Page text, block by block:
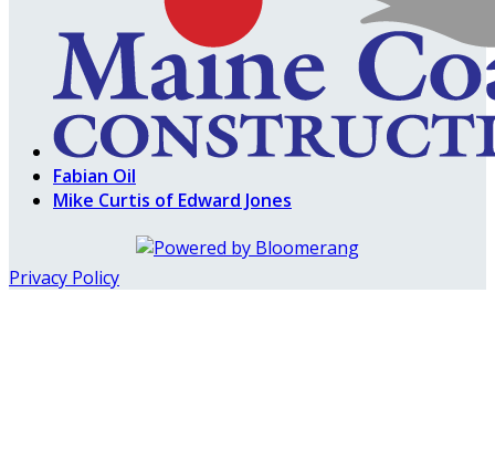
Fabian Oil
Mike Curtis of Edward Jones
Privacy Policy